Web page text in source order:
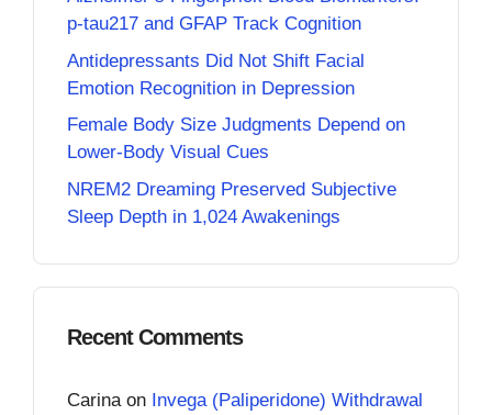
p-tau217 and GFAP Track Cognition
Antidepressants Did Not Shift Facial
Emotion Recognition in Depression
Female Body Size Judgments Depend on
Lower-Body Visual Cues
NREM2 Dreaming Preserved Subjective
Sleep Depth in 1,024 Awakenings
Recent Comments
Carina on Invega (Paliperidone) Withdrawal